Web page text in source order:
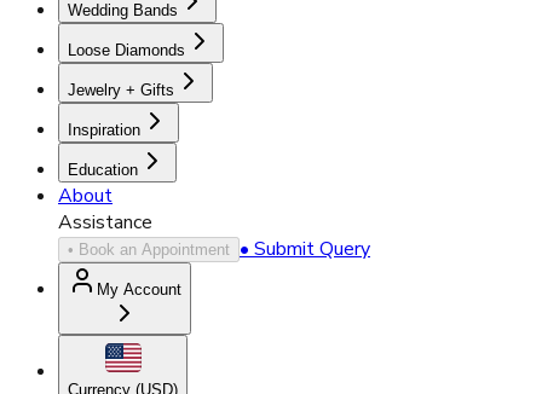
Wedding Bands
Loose Diamonds
Jewelry + Gifts
Inspiration
Education
About
Assistance
• Book an Appointment • Submit Query
My Account
Currency (USD)